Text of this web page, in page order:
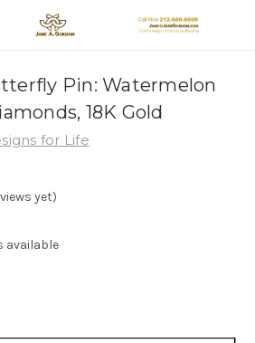
Pin: Watermelon
18K Gold
for Life
yet)
available